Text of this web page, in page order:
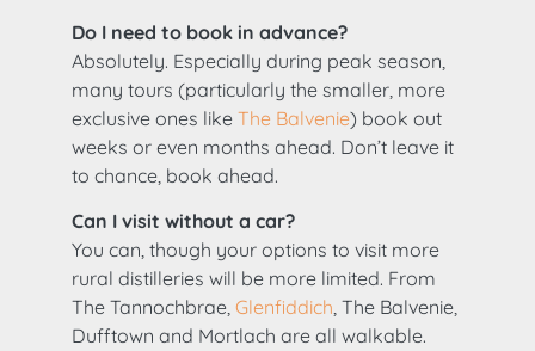
Do I need to book in advance?
Absolutely. Especially during peak season,
many tours (particularly the smaller, more
exclusive ones like The Balvenie) book out
weeks or even months ahead. Don’t leave it
to chance, book ahead.
Can I visit without a car?
You can, though your options to visit more
rural distilleries will be more limited. From
The Tannochbrae, Glenfiddich, The Balvenie,
Dufftown and Mortlach are all walkable.